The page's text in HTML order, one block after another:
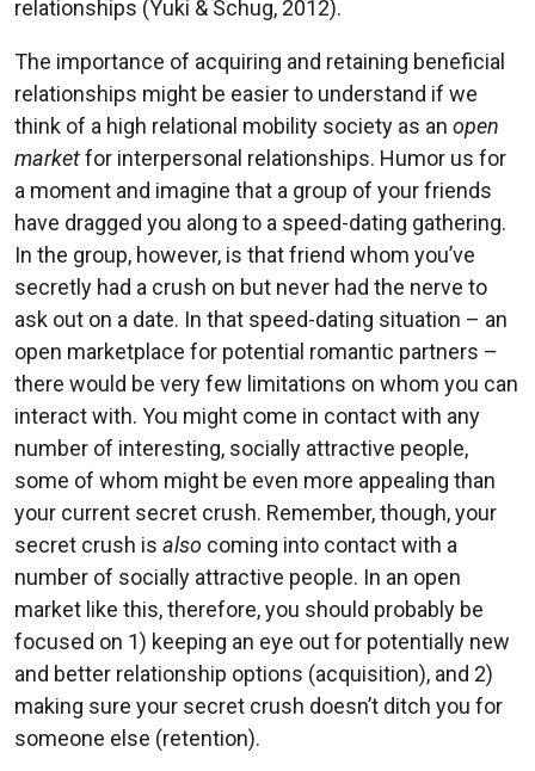
relationships (Yuki & Schug, 2012).
The importance of acquiring and retaining beneficial
relationships might be easier to understand if we
think of a high relational mobility society as an open
marketfor interpersonal relationships. Humor us for
a moment and imagine that a group of your friends
have dragged you along to a speed-dating gathering.
In the group, however, is that friend whom you’ve
secretly had a crush on but never had the nerve to
ask out on a date. In that speed-dating situation – an
open marketplace for potential romantic partners –
there would be very few limitations on whom you can
interact with. You might come in contact with any
number of interesting, socially attractive people,
some of whom might be even more appealing than
your current secret crush. Remember, though, your
secret crush is also coming into contact with a
number of socially attractive people. In an open
market like this, therefore, you should probably be
focused on 1) keeping an eye out for potentially new
and better relationship options (acquisition), and 2)
making sure your secret crush doesn’t ditch you for
someone else (retention).